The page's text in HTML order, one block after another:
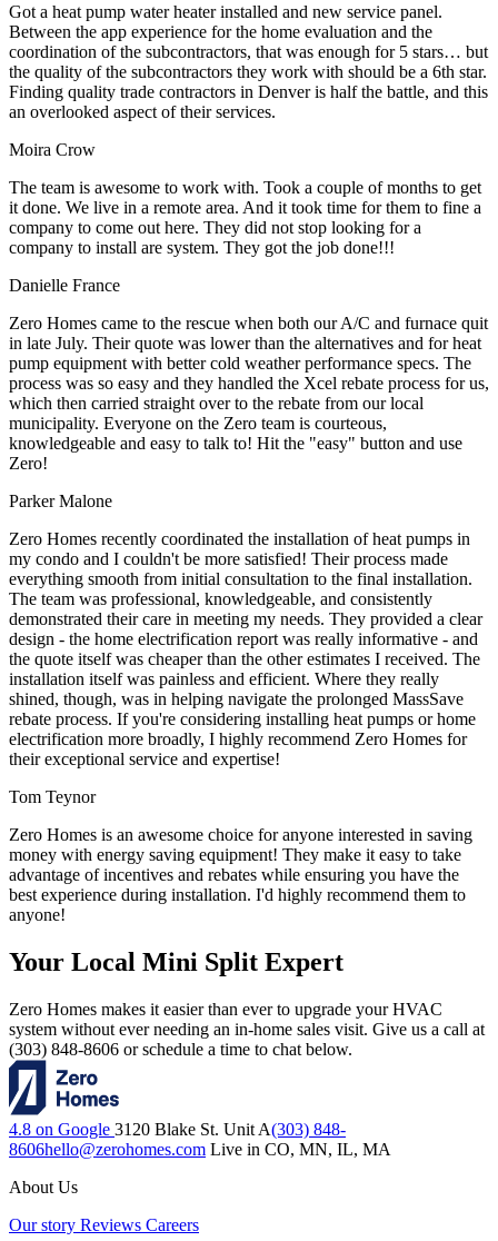
Got a heat pump water heater installed and new service panel.
Between the app experience for the home evaluation and the
coordination of the subcontractors, that was enough for 5 stars… but
the quality of the subcontractors they work with should be a 6th star.
Finding quality trade contractors in Denver is half the battle, and this
an overlooked aspect of their services.
Moira Crow
The team is awesome to work with. Took a couple of months to get
it done. We live in a remote area. And it took time for them to fine a
company to come out here. They did not stop looking for a
company to install are system. They got the job done!!!
Danielle France
Zero Homes came to the rescue when both our A/C and furnace quit
in late July. Their quote was lower than the alternatives and for heat
pump equipment with better cold weather performance specs. The
process was so easy and they handled the Xcel rebate process for us,
which then carried straight over to the rebate from our local
municipality. Everyone on the Zero team is courteous,
knowledgeable and easy to talk to! Hit the "easy" button and use
Zero!
Parker Malone
Zero Homes recently coordinated the installation of heat pumps in
my condo and I couldn't be more satisfied! Their process made
everything smooth from initial consultation to the final installation.
The team was professional, knowledgeable, and consistently
demonstrated their care in meeting my needs. They provided a clear
design - the home electrification report was really informative - and
the quote itself was cheaper than the other estimates I received. The
installation itself was painless and efficient. Where they really
shined, though, was in helping navigate the prolonged MassSave
rebate process. If you're considering installing heat pumps or home
electrification more broadly, I highly recommend Zero Homes for
their exceptional service and expertise!
Tom Teynor
Zero Homes is an awesome choice for anyone interested in saving
money with energy saving equipment! They make it easy to take
advantage of incentives and rebates while ensuring you have the
best experience during installation. I'd highly recommend them to
anyone!
Your Local Mini Split Expert
Zero Homes makes it easier than ever to upgrade your HVAC
system without ever needing an in-home sales visit. Give us a call at
(303) 848-8606 or schedule a time to chat below.
4.8 on Google 3120 Blake St. Unit A(303) 848-
8606hello@zerohomes.com Live in CO, MN, IL, MA
About Us
Our story Reviews Careers